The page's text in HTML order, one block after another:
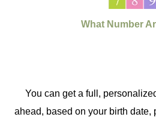
What Number
You can get a full,
ahead, based on your birth date,